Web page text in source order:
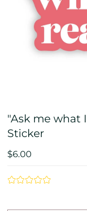
"Ask me what
Sticker
$6.00